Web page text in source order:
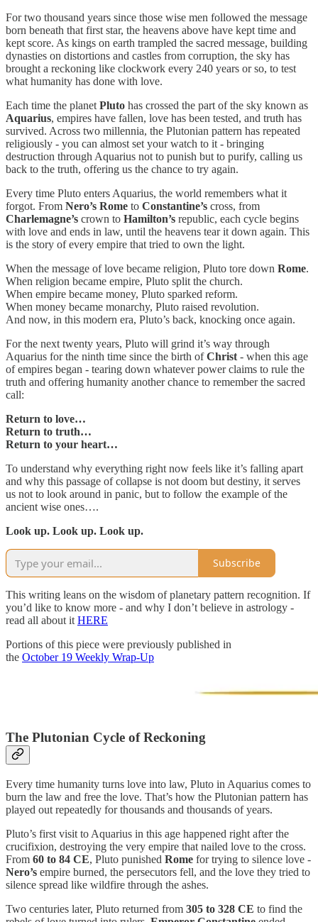
For two thousand years since those wise men followed the message
born beneath that first star, the heavens above have kept time and
kept score. As kings on earth trampled the sacred message, building
dynasties on distortions and castles from corruption, the sky has
brought a reckoning like clockwork every 240 years or so, to test
what humanity has done with love.
Each time the planet Pluto has crossed the part of the sky known as
Aquarius, empires have fallen, love has been tested, and truth has
survived. Across two millennia, the Plutonian pattern has repeated
religiously - you can almost set your watch to it - bringing
destruction through Aquarius not to punish but to purify, calling us
back to the truth, offering us the chance to try again.
Every time Pluto enters Aquarius, the world remembers what it
forgot. From Nero’s Rome to Constantine’s cross, from
Charlemagne’s crown to Hamilton’s republic, each cycle begins
with love and ends in law, until the heavens tear it down again. This
is the story of every empire that tried to own the light.
When the message of love became religion, Pluto tore down Rome.
When religion became empire, Pluto split the church.
When empire became money, Pluto sparked reform.
When money became monarchy, Pluto raised revolution.
And now, in this modern era, Pluto’s back, knocking once again.
For the next twenty years, Pluto will grind it’s way through
Aquarius for the ninth time since the birth ofChrist - when this age
of empires began - tearing down whatever power claims to rule the
truth and offering humanity another chance to remember the sacred
call:
Return to love…
Return to truth…
Return to your heart…
To understand why everything right now feels like it’s falling apart
and why this passage of collapse is not doom but destiny, it serves
us not to look around in panic, but to follow the example of the
ancient wise ones….
Look up. Look up. Look up.
Subscribe
This writing leans on the wisdom of planetary pattern recognition. If
you’d like to know more - and why I don’t believe in astrology -
read all about it HERE
Portions of this piece were previously published in
the October 19 Weekly Wrap-Up
The Plutonian Cycle of Reckoning
Every time humanity turns love into law, Pluto in Aquarius comes to
burn the law and free the love. That’s how the Plutonian pattern has
played out repeatedly for thousands and thousands of years.
Pluto’s first visit to Aquarius in this age happened right after the
crucifixion, destroying the very empire that nailed love to the cross.
From 60 to 84 CE, Pluto punished Rome for trying to silence love -
Nero’s empire burned, the persecutors fell, and the love they tried to
silence spread like wildfire through the ashes.
Two centuries later, Pluto returned from 305 to 328 CE to find the